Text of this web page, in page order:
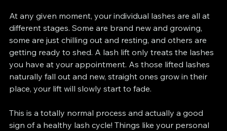
At any given moment, your individual lashes are all at
different stages. Some are brand new and growing,
some are just chilling out and resting, and others are
getting ready to shed. A lash lift only treats the lashes
you have at your appointment. As those lifted lashes
naturally fall out and new, straight ones grow in their
place, your lift will slowly start to fade.
This is a totally normal process and actually a good
sign of a healthy lash cycle! Things like your personal